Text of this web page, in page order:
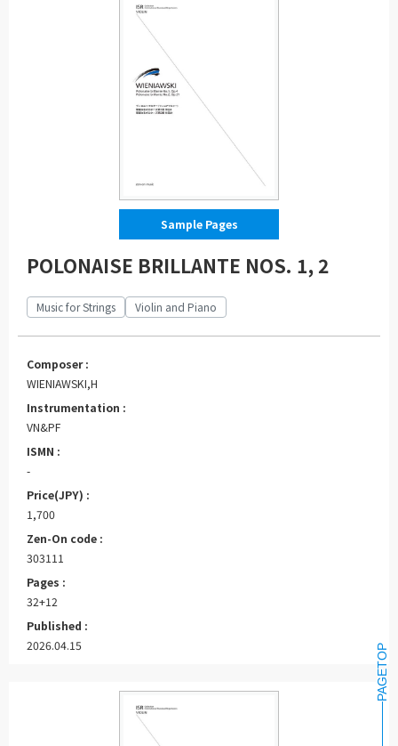
Sample Pages
POLONAISE BRILLANTE NOS. 1, 2
Music for Strings Violin and Piano
Composer :
WIENIAWSKI,H
Instrumentation :
VN&PF
ISMN :
-
Price(JPY) :
1,700
Zen-On code :
303111
Pages :
32+12
Published :
2026.04.15
PAGETOP